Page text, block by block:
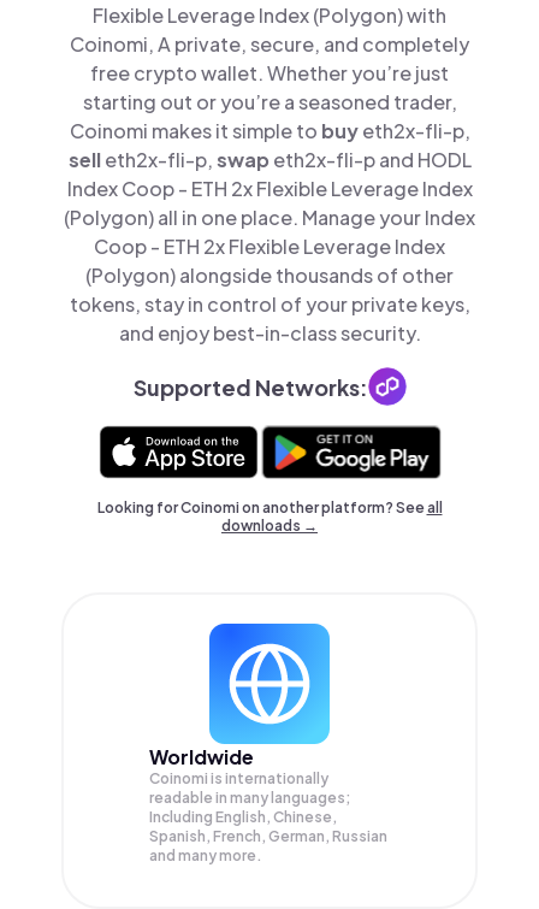
Flexible Leverage Index (Polygon) with
Coinomi, A private, secure, and completely
free crypto wallet. Whether you’re just
starting out or you’re a seasoned trader,
Coinomi makes it simple to buyeth2x-fli-p,
selleth2x-fli-p,swap eth2x-fli-p and HODL
Index Coop - ETH 2x Flexible Leverage Index
(Polygon) all in one place. Manage your Index
Coop - ETH 2x Flexible Leverage Index
(Polygon) alongside thousands of other
tokens, stay in control of your private keys,
and enjoy best-in-class security.
Supported Networks:
Looking for Coinomi on another platform? Seeall
downloads →
Worldwide
Coinomi is internationally
readable in many languages;
Including English, Chinese,
Spanish, French, German, Russian
and many more.